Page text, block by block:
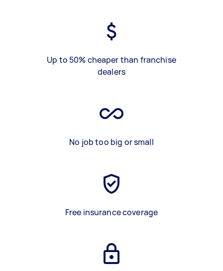
Up to 50% cheaper than franchise
dealers
No job too big or small
Free insurance coverage